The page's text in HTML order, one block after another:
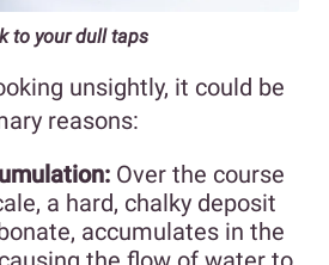
to your dull taps
unsightly, it could be
reasons:
Over the course
a hard, chalky deposit
accumulates in the